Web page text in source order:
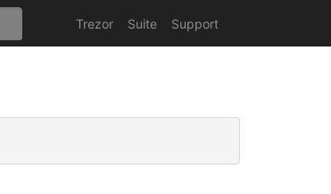
Trezor Suite Support